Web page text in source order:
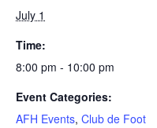
July 1
Time:
8:00 pm - 10:00 pm
Event Categories:
AFH Events, Club de Foot